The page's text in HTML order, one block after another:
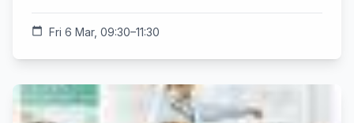
calendar_today Fri 6 Mar, 09:30–11:30